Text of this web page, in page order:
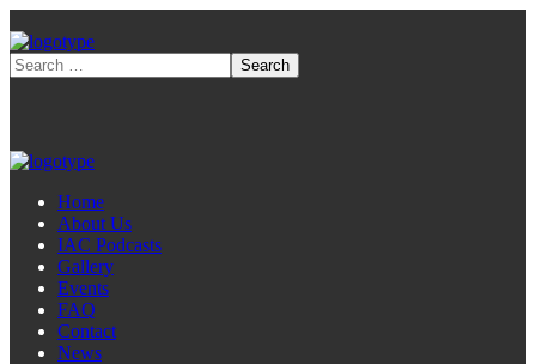
Home
About Us
IAC Podcasts
Gallery
Events
FAQ
Contact
News